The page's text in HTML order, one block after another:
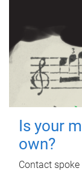
Is your
own?
Contact